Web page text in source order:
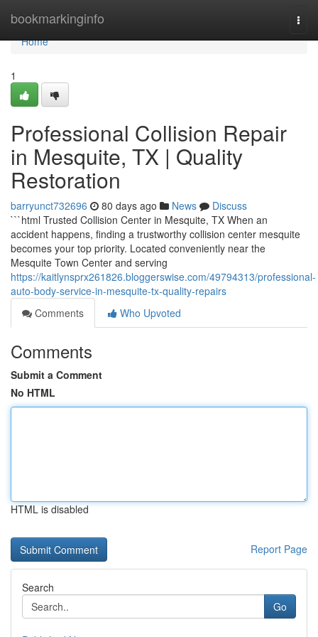
bookmarkinginfo
Home
Home
1
Professional Collision Repair
in Mesquite, TX | Quality
Restoration
barryunct732696 80 days ago News
Discuss
```html Trusted Collision Center in Mesquite, TX When an
accident happens, finding a trustworthy collision center mesquite
becomes your top priority. Located conveniently near the
Mesquite Town Center and serving
https://kaitlynsprx261826.bloggerswise.com/49794313/professional-
auto-body-service-in-mesquite-tx-quality-repairs
Comments
Who Upvoted
Comments
Submit a Comment
No HTML
HTML is disabled
Report Page
Search
Go